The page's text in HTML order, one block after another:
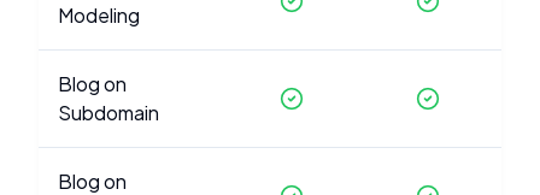
Modeling
Blog on
Subdomain
Blog on